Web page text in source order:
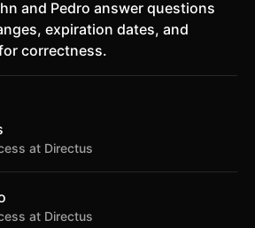
and Pedro answer questions
expiration dates, and
correctness.
at Directus
at Directus